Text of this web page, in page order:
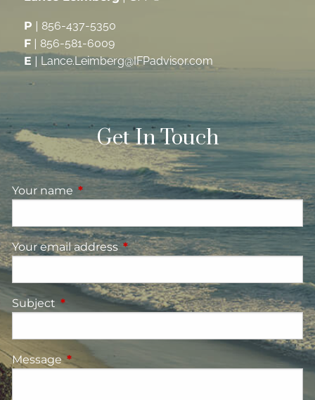
P | 856-437-5350
F | 856-581-6009
E | Lance.Leimberg@IFPadvisor.com
Get In Touch
Your name This field is required.
Your email address This field is required.
Subject This field is required.
MessageThis field is required.